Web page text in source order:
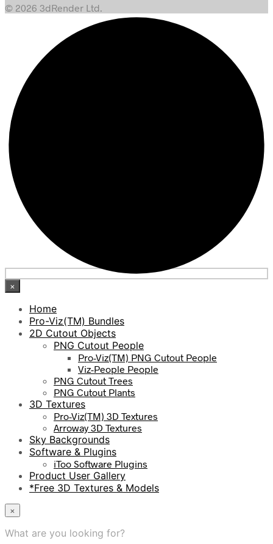
© 2026 3dRender Ltd.
×
Home
Pro-Viz(TM) Bundles
2D Cutout Objects
PNG Cutout People
Pro-Viz(TM) PNG Cutout People
Viz-People People
PNG Cutout Trees
PNG Cutout Plants
3D Textures
Pro-Viz(TM) 3D Textures
Arroway 3D Textures
Sky Backgrounds
Software & Plugins
iToo Software Plugins
Product User Gallery
*Free 3D Textures & Models
×
What are you looking for?